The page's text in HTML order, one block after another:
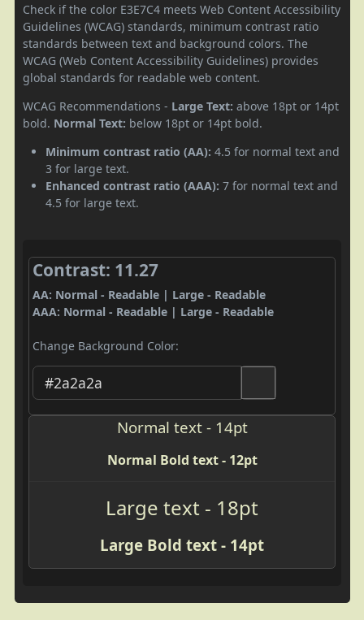
Check if the color E3E7C4 meets Web Content Accessibility
Guidelines (WCAG) standards, minimum contrast ratio
standards between text and background colors. The
WCAG (Web Content Accessibility Guidelines) provides
global standards for readable web content.
WCAG Recommendations - Large Text: above 18pt or 14pt
bold. Normal Text: below 18pt or 14pt bold.
Minimum contrast ratio (AA): 4.5 for normal text and
3 for large text.
Enhanced contrast ratio (AAA): 7 for normal text and
4.5 for large text.
Contrast: 11.27
AA: Normal - Readable | Large - Readable
AAA: Normal - Readable | Large - Readable
Change Background Color:
Normal text - 14pt
Normal Bold text - 12pt
Large text - 18pt
Large Bold text - 14pt